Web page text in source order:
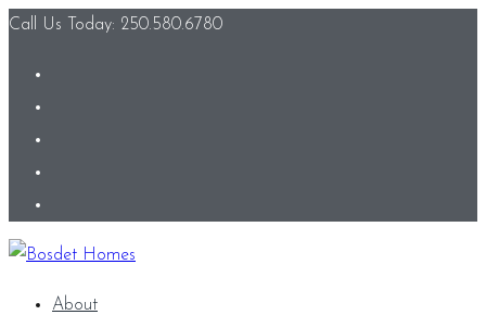
Call Us Today: 250.580.6780
About